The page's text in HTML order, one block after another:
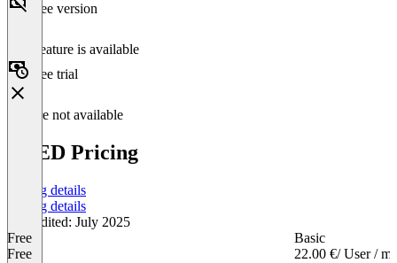
Free version
This feature is available
Free trial
Feature not available
VEED Pricing
Pricing details
Pricing details
Last edited: July 2025
Free
Free
Basic
22.00 €/ User /